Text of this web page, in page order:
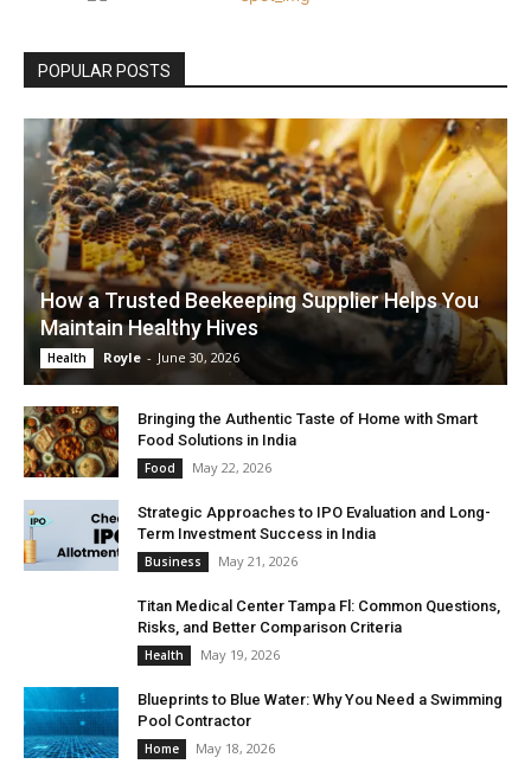
POPULAR POSTS
How a Trusted Beekeeping Supplier Helps You
Maintain Healthy Hives
Health Royle - June 30, 2026
Bringing the Authentic Taste of Home with Smart
Food Solutions in India
Food May 22, 2026
Strategic Approaches to IPO Evaluation and Long-
Term Investment Success in India
Business May 21, 2026
Titan Medical Center Tampa Fl: Common Questions,
Risks, and Better Comparison Criteria
Health May 19, 2026
Blueprints to Blue Water: Why You Need a Swimming
Pool Contractor
Home May 18, 2026